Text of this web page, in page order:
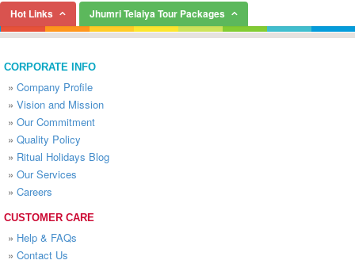
Hot Links Jhumri Telaiya Tour Packages
CORPORATE INFO
» Company Profile
» Vision and Mission
» Our Commitment
» Quality Policy
» Ritual Holidays Blog
» Our Services
» Careers
CUSTOMER CARE
» Help & FAQs
» Contact Us